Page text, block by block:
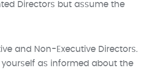
Directors but assume the
and Non-Executive Directors.
as informed about the